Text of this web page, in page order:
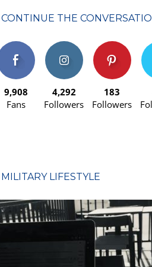
CONTINUE THE
9,908
Fans
4,292
Followers
183
Followers
MILITARY LIFESTYLE